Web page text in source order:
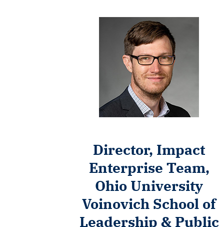
Director, Impact
Enterprise Team,
Ohio University
Voinovich School of
Leadership & Public